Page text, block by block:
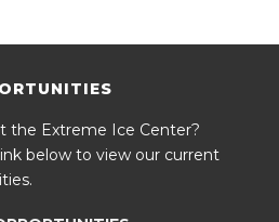
the Extreme Ice Center?
below to view our current